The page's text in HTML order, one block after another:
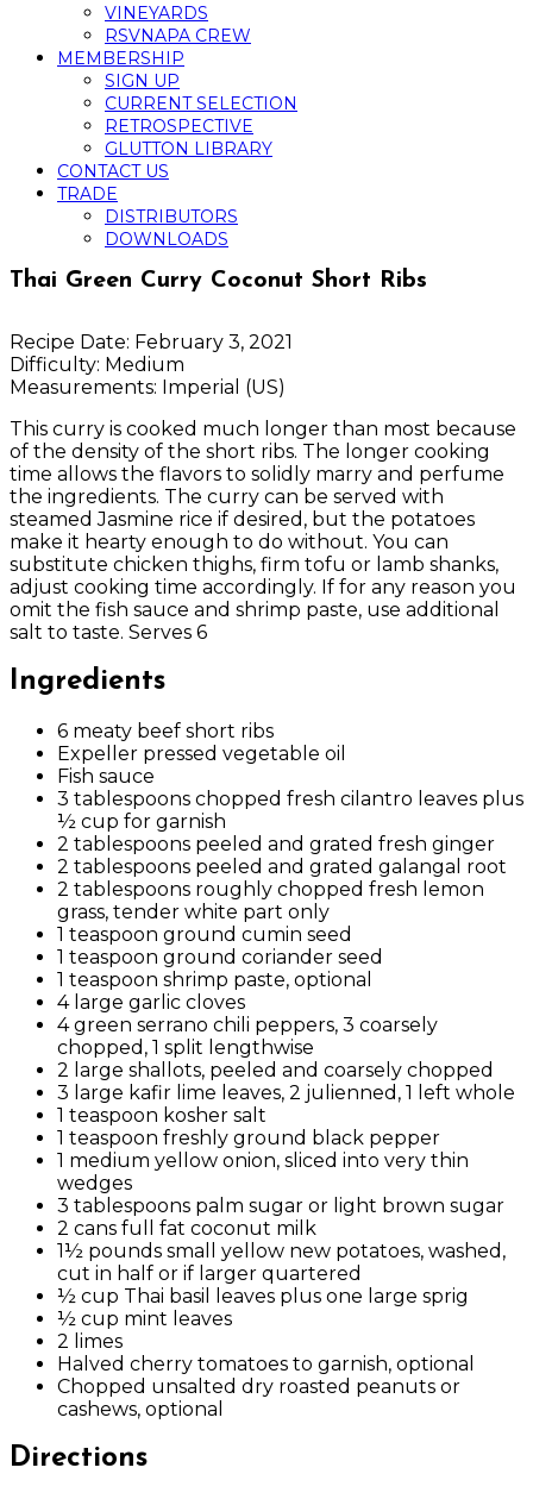
VINEYARDS
RSVNAPA CREW
MEMBERSHIP
SIGN UP
CURRENT SELECTION
RETROSPECTIVE
GLUTTON LIBRARY
CONTACT US
TRADE
DISTRIBUTORS
DOWNLOADS
Thai Green Curry Coconut Short Ribs
Recipe Date: February 3, 2021
Difficulty: Medium
Measurements: Imperial (US)
This curry is cooked much longer than most because
of the density of the short ribs. The longer cooking
time allows the flavors to solidly marry and perfume
the ingredients. The curry can be served with
steamed Jasmine rice if desired, but the potatoes
make it hearty enough to do without. You can
substitute chicken thighs, firm tofu or lamb shanks,
adjust cooking time accordingly. If for any reason you
omit the fish sauce and shrimp paste, use additional
salt to taste. Serves 6
Ingredients
6 meaty beef short ribs
Expeller pressed vegetable oil
Fish sauce
3 tablespoons chopped fresh cilantro leaves plus
½ cup for garnish
2 tablespoons peeled and grated fresh ginger
2 tablespoons peeled and grated galangal root
2 tablespoons roughly chopped fresh lemon
grass, tender white part only
1 teaspoon ground cumin seed
1 teaspoon ground coriander seed
1 teaspoon shrimp paste, optional
4 large garlic cloves
4 green serrano chili peppers, 3 coarsely
chopped, 1 split lengthwise
2 large shallots, peeled and coarsely chopped
3 large kafir lime leaves, 2 julienned, 1 left whole
1 teaspoon kosher salt
1 teaspoon freshly ground black pepper
1 medium yellow onion, sliced into very thin
wedges
3 tablespoons palm sugar or light brown sugar
2 cans full fat coconut milk
1½ pounds small yellow new potatoes, washed,
cut in half or if larger quartered
½ cup Thai basil leaves plus one large sprig
½ cup mint leaves
2 limes
Halved cherry tomatoes to garnish, optional
Chopped unsalted dry roasted peanuts or
cashews, optional
Directions